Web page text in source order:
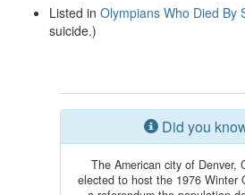
Listed in Olympians Who Died By
suicide.)
Did you
The American city of Denver,
elected to host the 1976 Winter